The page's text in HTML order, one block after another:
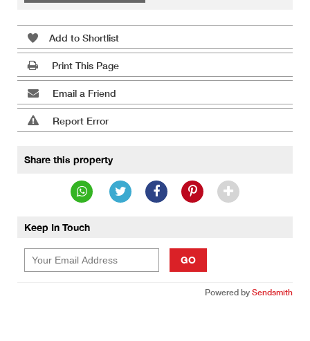
Add to Shortlist
Print This Page
Email a Friend
Report Error
Share this property
Keep In Touch
GO
Powered by Sendsmith